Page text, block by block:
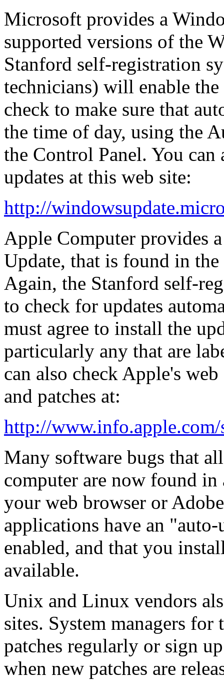
Microsoft provides a
supported versions of the
Stanford self-registration
technicians) will enable
check to make sure that
the time of day, using the
the Control Panel. You can
updates at this web site:
http://
Apple Computer provides
Update, that is found in the
Again, the Stanford self-
to check for updates
must agree to install the
particularly any that are
can also check Apple's
and patches at:
http://
Many software bugs that
computer are now found in
your web browser or
applications have an
enabled, and that you
available.
Unix and Linux vendors
sites. System managers
patches regularly or sign
when new patches are